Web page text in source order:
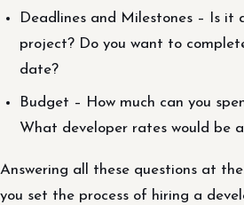
Deadlines and Milestones – Is it
project? Do you want to
date?
Budget – How much can you
What developer rates would be
Answering all these questions at
you set the process of hiring a